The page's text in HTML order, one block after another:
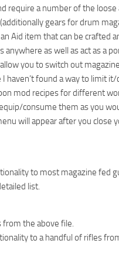
require a number of the
gears for drum
Aid item that can be crafted
anywhere as well as act as a
you to switch out
haven’t found a way to limit it/
mod recipes for different
consume them as you
will appear after you close
to most magazine fed
list.
from the above file.
to a handful of rifles